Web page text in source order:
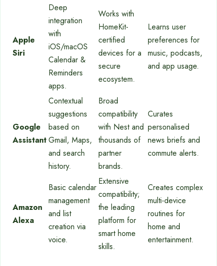
Apple
Siri
Deep
integration
with
iOS/macOS
Calendar &
Reminders
apps.
Works with
HomeKit-
certified
devices for a
secure
ecosystem.
Learns user
preferences for
music, podcasts,
and app usage.
Google
Assistant
Contextual
suggestions
based on
Gmail, Maps,
and search
history.
Broad
compatibility
with Nest and
thousands of
partner
brands.
Curates
personalised
news briefs and
commute alerts.
Amazon
Alexa
Basic calendar
management
and list
creation via
voice.
Extensive
compatibility;
the leading
platform for
smart home
skills.
Creates complex
multi-device
routines for
home and
entertainment.